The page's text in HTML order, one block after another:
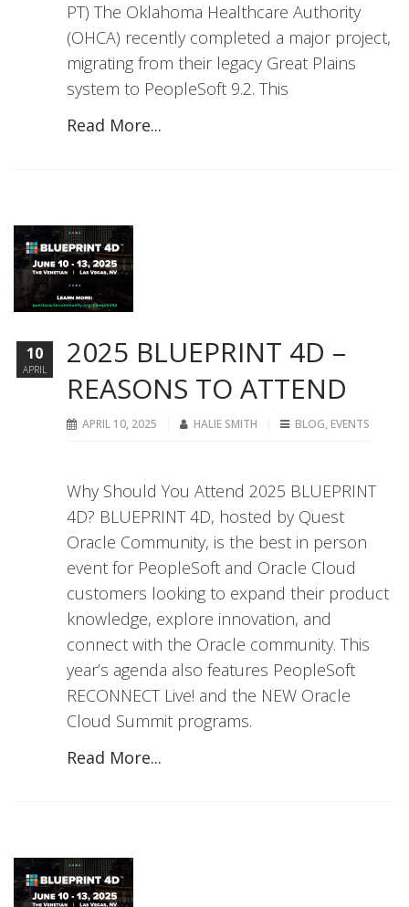
PT) The Oklahoma Healthcare Authority
(OHCA) recently completed a major project,
migrating from their legacy Great Plains
system to PeopleSoft 9.2. This
Read More...
2025 BLUEPRINT 4D –
REASONS TO ATTEND
APRIL 10, 2025 HALIE SMITH BLOG, EVENTS
Why Should You Attend 2025 BLUEPRINT
4D? BLUEPRINT 4D, hosted by Quest
Oracle Community, is the best in person
event for PeopleSoft and Oracle Cloud
customers looking to expand their product
knowledge, explore innovation, and
connect with the Oracle community. This
year’s agenda also features PeopleSoft
RECONNECT Live! and the NEW Oracle
Cloud Summit programs.
Read More...
10
APRIL